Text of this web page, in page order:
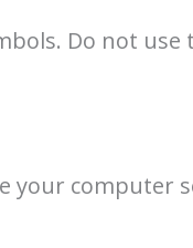
Do not use
your computer